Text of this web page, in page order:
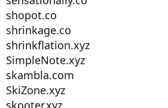
shopot.co
shrinkage.co
shrinkflation.xyz
SimpleNote.xyz
skambla.com
SkiZone.xyz
skooter.xyz